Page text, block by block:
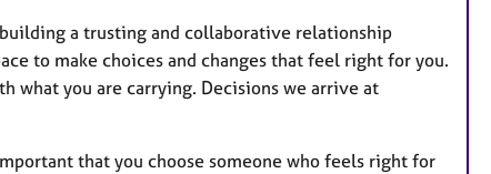
a trusting and collaborative relationship
to make choices and changes that feel right for you.
what you are carrying. Decisions we arrive at
that you choose someone who feels right for